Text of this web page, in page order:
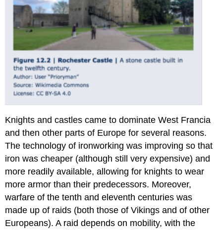
Knights and castles came to dominate West Francia
and then other parts of Europe for several reasons.
The technology of ironworking was improving so that
iron was cheaper (although still very expensive) and
more readily available, allowing for knights to wear
more armor than their predecessors. Moreover,
warfare of the tenth and eleventh centuries was
made up of raids (both those of Vikings and of other
Europeans). A raid depends on mobility, with the